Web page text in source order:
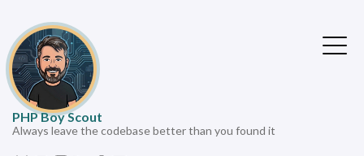
PHP Boy Scout
Always leave the codebase better than you found it